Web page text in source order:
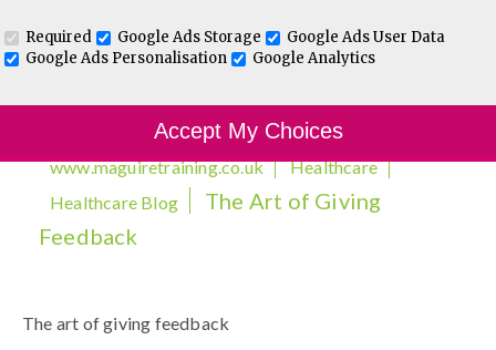
www.maguiretraining.co.uk
Healthcare
Healthcare Blog
The Art of Giving
Feedback
The art of giving feedback
Required Google Ads Storage
Google Ads User Data
Google Ads Personalisation
Google Analytics
Accept My Choices